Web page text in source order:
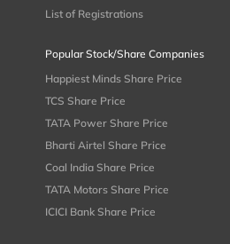
List of Registrations
Popular Stock/Share Companies
Happiest Minds Share Price
TCS Share Price
TATA Power Share Price
Bharti Airtel Share Price
Coal India Share Price
TATA Motors Share Price
ICICI Bank Share Price